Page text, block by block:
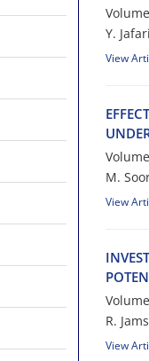
Y.
View
M.
View
R.
View